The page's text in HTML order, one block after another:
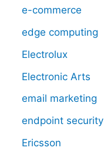
e-commerce
edge computing
Electrolux
Electronic Arts
email marketing
endpoint security
Ericsson